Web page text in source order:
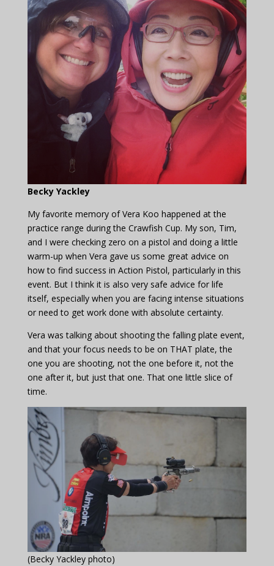
Becky Yackley
My favorite memory of Vera Koo happened at the
practice range during the Crawfish Cup. My son, Tim,
and I were checking zero on a pistol and doing a little
warm-up when Vera gave us some great advice on
how to find success in Action Pistol, particularly in this
event. But I think it is also very safe advice for life
itself, especially when you are facing intense situations
or need to get work done with absolute certainty.
Vera was talking about shooting the falling plate event,
and that your focus needs to be on THAT plate, the
one you are shooting, not the one before it, not the
one after it, but just that one. That one little slice of
time.
(Becky Yackley photo)